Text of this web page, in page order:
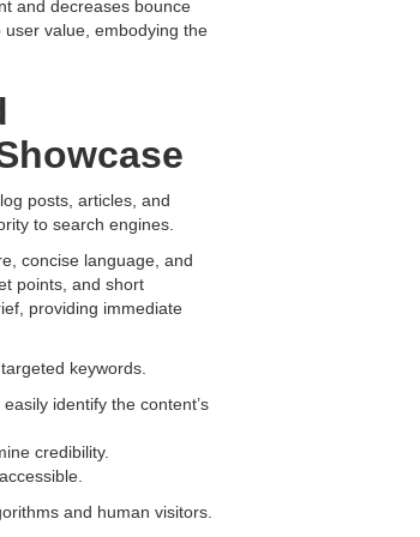
and decreases bounce
value, embodying the
posts, articles, and
to search engines.
concise language, and
points, and short
providing immediate
keywords.
identify the content’s
credibility.
and human visitors.